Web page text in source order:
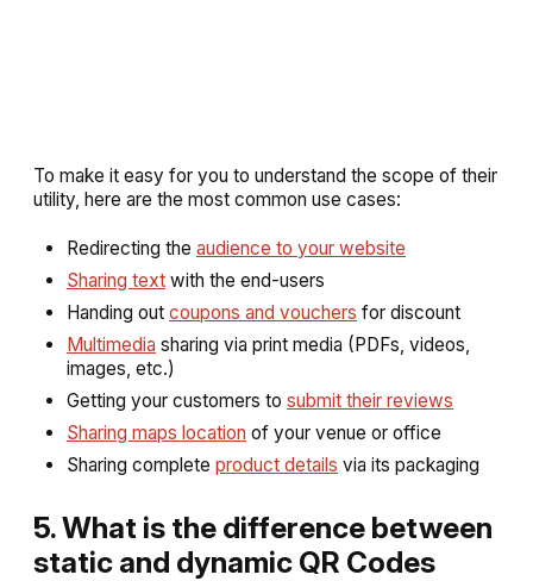
To make it easy for you to understand the scope of their
utility, here are the most common use cases:
Redirecting the audience to your website
Sharing text with the end-users
Handing out coupons and vouchers for discount
Multimedia sharing via print media (PDFs, videos,
images, etc.)
Getting your customers to submit their reviews
Sharing maps location of your venue or office
Sharing complete product details via its packaging
5. What is the difference between
static and dynamic QR Codes